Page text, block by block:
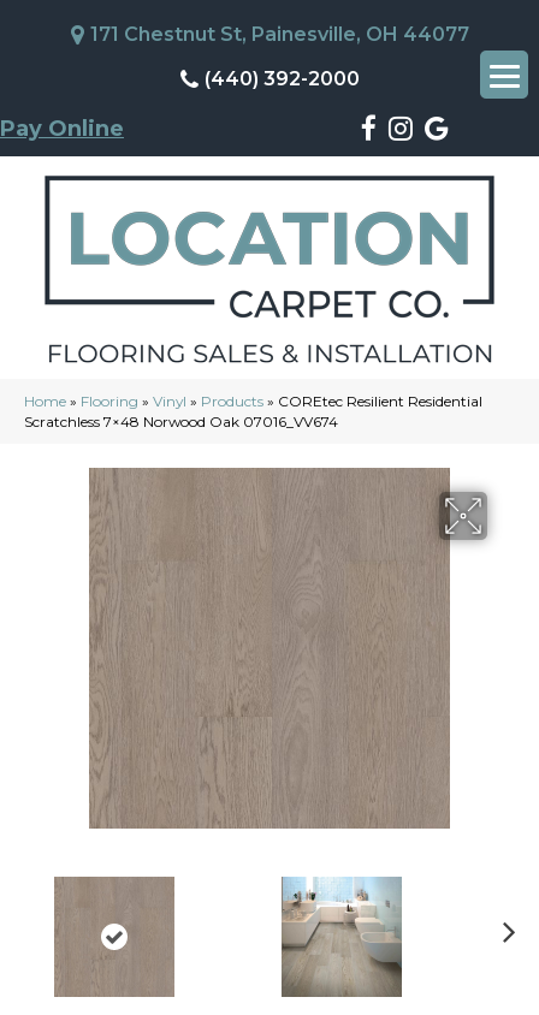
171 Chestnut St, Painesville, OH 44077
(440) 392-2000
Pay Online
Home » Flooring » Vinyl » Products » COREtec Resilient Residential
Scratchless 7×48 Norwood Oak 07016_VV674